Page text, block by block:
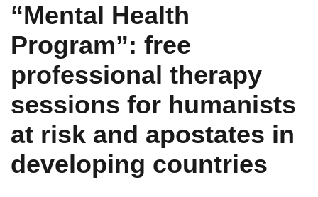
“Mental Health
Program”: free
professional therapy
sessions for humanists
at risk and apostates in
developing countries